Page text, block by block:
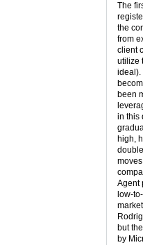
The
the
from
client
utilize
ideal).
been
in this
high,
Agent
low-
but
by